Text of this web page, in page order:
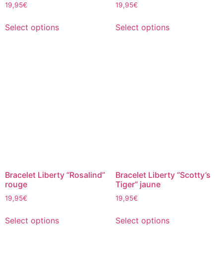
19,95€
Select options
19,95€
Select options
Bracelet Liberty “Rosalind”
rouge
19,95€
Select options
Bracelet Liberty “Scotty’s
Tiger” jaune
19,95€
Select options